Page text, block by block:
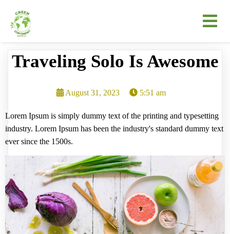
Traveling Solo Is Awesome
August 31, 2023 5:51 am
Lorem Ipsum is simply dummy text of the printing and typesetting
industry. Lorem Ipsum has been the industry's standard dummy text
ever since the 1500s.